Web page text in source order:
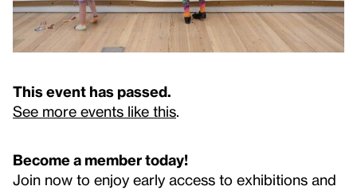
This event has passed.
See more events like this
Become a member today!
Join now to enjoy early access to exhibitions and